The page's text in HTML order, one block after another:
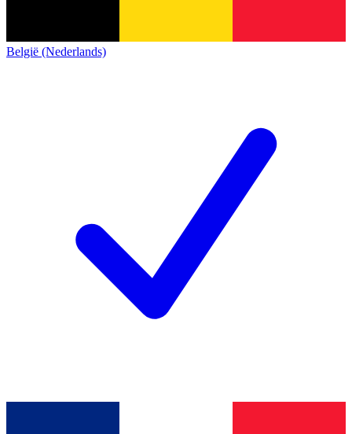
België (Nederlands)